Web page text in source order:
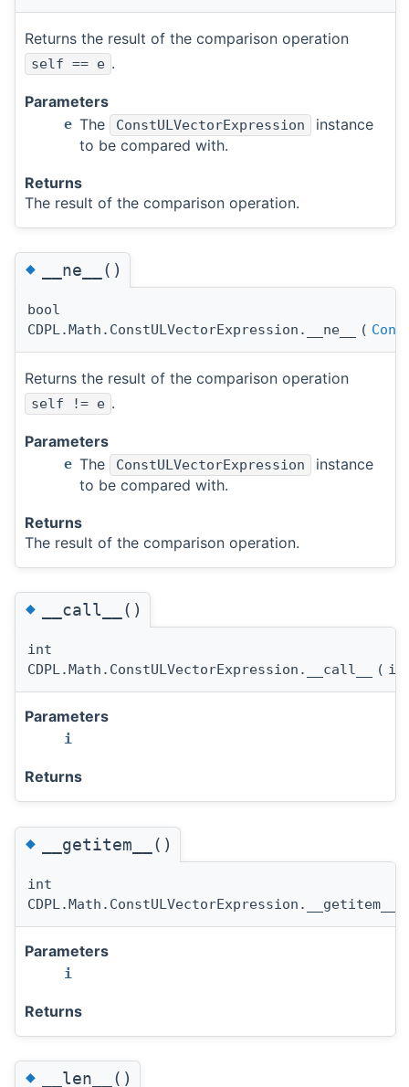
Returns the result of the comparison operation
self == e .
Parameters
e The ConstULVectorExpression
instance
to be compared with.
Returns
The result of the comparison operation.
◆ __ne__()
bool
CDPL.Math.ConstULVectorExpression.__ne__
(
Returns the result of the comparison operation
self != e .
Parameters
e The ConstULVectorExpression
instance
to be compared with.
Returns
The result of the comparison operation.
◆ __call__()
int
CDPL.Math.ConstULVectorExpression.__call__
(
Parameters
i
Returns
◆ __getitem__()
int
CDPL.Math.ConstULVectorExpression.__getitem__
Parameters
i
Returns
◆ __len__()